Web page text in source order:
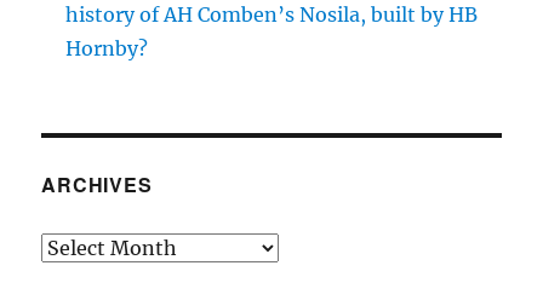
history of AH Comben’s Nosila, built by HB
Hornby?
ARCHIVES
Archives